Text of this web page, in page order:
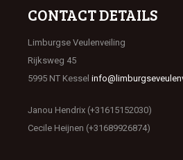
CONTACT DETAILS
Limburgse Veulenveiling
Rijksweg 45
5995 NT Kessel
Janou Hendrix (+31615152030)
Cecile Heijnen (+31689926874)